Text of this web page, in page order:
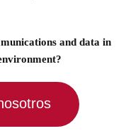
and data in